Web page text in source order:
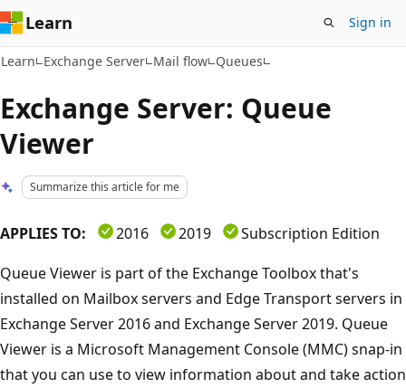
Learn Sign in
Learn Exchange Server Mail flow Queues
Exchange Server: Queue
Viewer
Summarize this article for me
APPLIES TO: 2016 2019
Subscription Edition
Queue Viewer is part of the Exchange Toolbox that's
installed on Mailbox servers and Edge Transport servers in
Exchange Server 2016 and Exchange Server 2019. Queue
Viewer is a Microsoft Management Console (MMC) snap-in
that you can use to view information about and take action